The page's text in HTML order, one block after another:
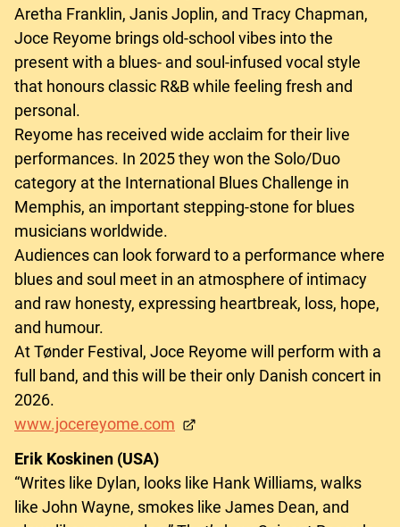
Aretha Franklin, Janis Joplin, and Tracy Chapman,
Joce Reyome brings old-school vibes into the
present with a blues- and soul-infused vocal style
that honours classic R&B while feeling fresh and
personal.
Reyome has received wide acclaim for their live
performances. In 2025 they won the Solo/Duo
category at the International Blues Challenge in
Memphis, an important stepping-stone for blues
musicians worldwide.
Audiences can look forward to a performance where
blues and soul meet in an atmosphere of intimacy
and raw honesty, expressing heartbreak, loss, hope,
and humour.
At Tønder Festival, Joce Reyome will perform with a
full band, and this will be their only Danish concert in
2026.
www.jocereyome.com
Erik Koskinen (USA)
“Writes like Dylan, looks like Hank Williams, walks
like John Wayne, smokes like James Dean, and